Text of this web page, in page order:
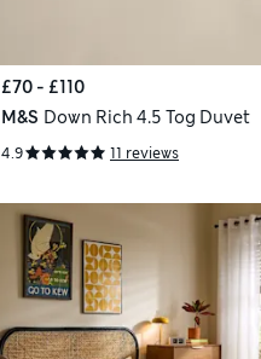
£70 - £110
M&S Down Rich 4.5 Tog Duvet
4.9 11 reviews